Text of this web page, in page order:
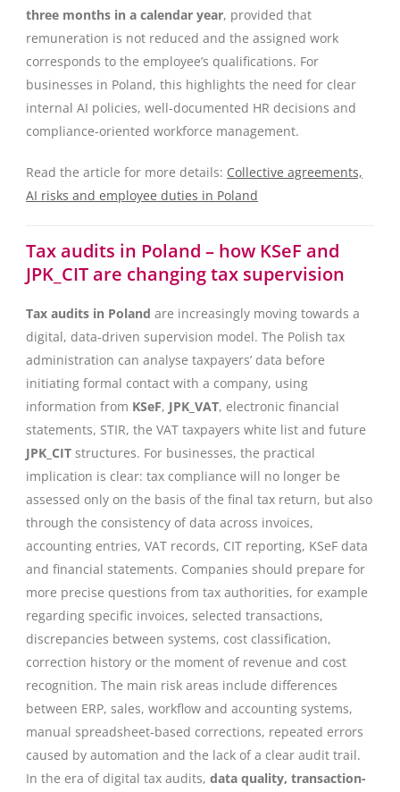
three months in a calendar year, provided that
remuneration is not reduced and the assigned work
corresponds to the employee’s qualifications. For
businesses in Poland, this highlights the need for clear
internal AI policies, well-documented HR decisions and
compliance-oriented workforce management.
Read the article for more details: Collective agreements,
AI risks and employee duties in Poland
Tax audits in Poland – how KSeF and
JPK_CIT are changing tax supervision
Tax audits in Poland are increasingly moving towards a
digital, data-driven supervision model. The Polish tax
administration can analyse taxpayers’ data before
initiating formal contact with a company, using
information from KSeF, JPK_VAT, electronic financial
statements, STIR, the VAT taxpayers white list and future
JPK_CIT structures. For businesses, the practical
implication is clear: tax compliance will no longer be
assessed only on the basis of the final tax return, but also
through the consistency of data across invoices,
accounting entries, VAT records, CIT reporting, KSeF data
and financial statements. Companies should prepare for
more precise questions from tax authorities, for example
regarding specific invoices, selected transactions,
discrepancies between systems, cost classification,
correction history or the moment of revenue and cost
recognition. The main risk areas include differences
between ERP, sales, workflow and accounting systems,
manual spreadsheet-based corrections, repeated errors
caused by automation and the lack of a clear audit trail.
In the era of digital tax audits, data quality, transaction-